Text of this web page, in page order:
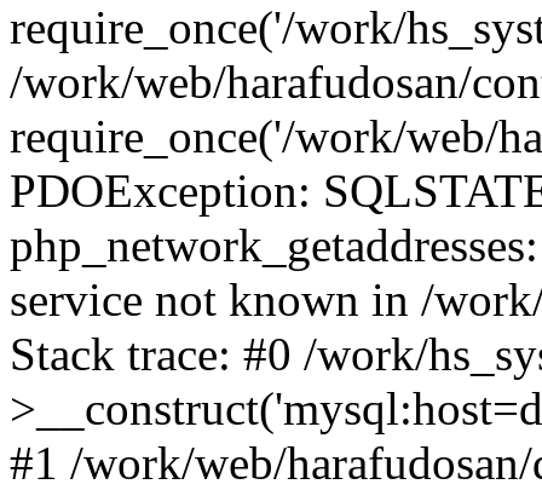
require_once('/work/
/work/web/harafudosan/
require_once('/work/web/
PDOException:
service not known in /
Stack trace: #0 /work/
#1 /work/web/